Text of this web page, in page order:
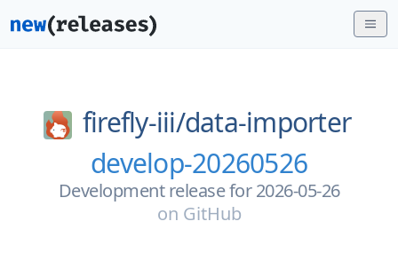
firefly-iii/data-importer
develop-20260526
Development release for 2026-05-26
on GitHub